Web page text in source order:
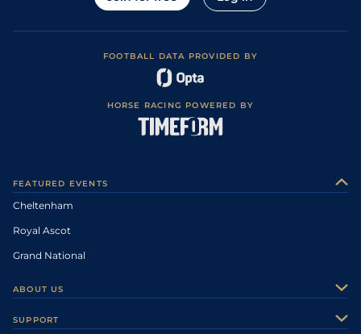
FOOTBALL DATA PROVIDED BY
HORSE RACING POWERED BY
FEATURED EVENTS
Cheltenham
Royal Ascot
Grand National
ABOUT US
SUPPORT